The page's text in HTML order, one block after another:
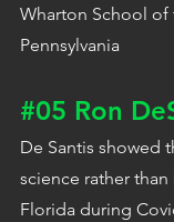
Wharton School of
Pennsylvania
#05 Ron
De Santis showed
science rather
Florida during